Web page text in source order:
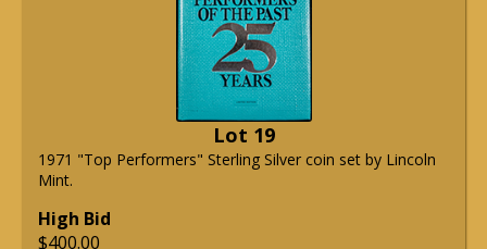
Lot 19
1971 "Top Performers" Sterling Silver coin set by Lincoln
Mint.
High Bid
$400.00